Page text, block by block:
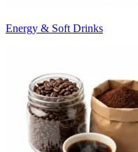
Energy & Soft Drinks